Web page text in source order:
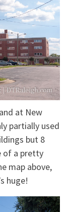
at New
partially used
but 8
of a pretty
map above,
huge!